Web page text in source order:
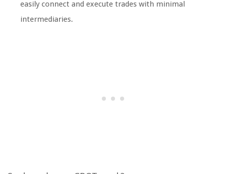
easily connect and execute trades with minimal
intermediaries.